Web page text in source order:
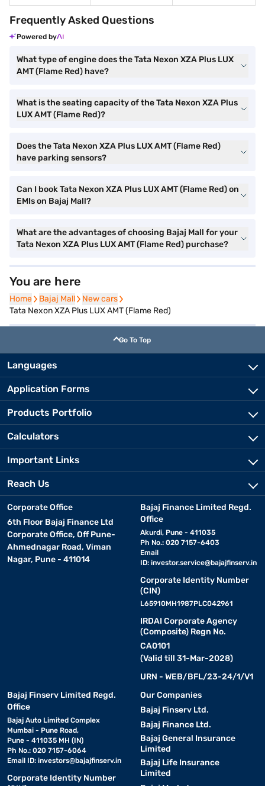
Frequently Asked Questions
Powered by
What type of engine does the Tata Nexon XZA Plus LUX
AMT (Flame Red) have?
What is the seating capacity of the Tata Nexon XZA Plus
LUX AMT (Flame Red)?
Does the Tata Nexon XZA Plus LUX AMT (Flame Red)
have parking sensors?
Can I book Tata Nexon XZA Plus LUX AMT (Flame Red) on
EMIs on Bajaj Mall?
What are the advantages of choosing Bajaj Mall for your
Tata Nexon XZA Plus LUX AMT (Flame Red) purchase?
You are here
Home
Home Bajaj Mall
Bajaj Mall New cars
New cars
Tata Nexon XZA Plus LUX AMT (Flame Red)
Go To Top
Languages
Application Forms
Products Portfolio
Calculators
Important Links
Reach Us
Corporate Office
6th Floor Bajaj Finance Ltd
Corporate Office, Off Pune-
Ahmednagar Road, Viman
Nagar, Pune - 411014
Bajaj Finance Limited Regd.
Office
Akurdi, Pune - 411035
Ph No.: 020 7157-6403
Email
ID: investor.service@bajajfinserv.in
Corporate Identity Number
(CIN)
L65910MH1987PLC042961
IRDAI Corporate Agency
(Composite) Regn No.
CA0101
(Valid till 31-Mar-2028)
URN - WEB/BFL/23-24/1/V1
Bajaj Finserv Limited Regd.
Office
Bajaj Auto Limited Complex
Mumbai - Pune Road,
Pune - 411035 MH (IN)
Ph No.: 020 7157-6064
Email ID: investors@bajajfinserv.in
Corporate Identity Number
Our Companies
Bajaj Finserv Ltd.
Bajaj Finance Ltd.
Bajaj General Insurance
Limited
Bajaj Life Insurance
Limited